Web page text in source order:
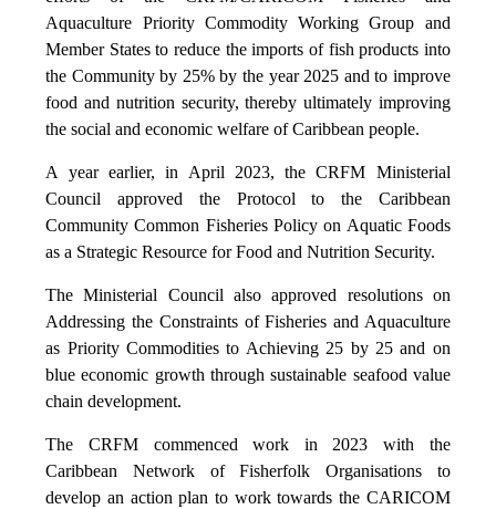
Aquaculture Priority Commodity Working Group and
Member States to reduce the imports of fish products into
the Community by 25% by the year 2025 and to improve
food and nutrition security, thereby ultimately improving
the social and economic welfare of Caribbean people.
A year earlier, in April 2023, the CRFM Ministerial
Council approved the Protocol to the Caribbean
Community Common Fisheries Policy on Aquatic Foods
as a Strategic Resource for Food and Nutrition Security.
The Ministerial Council also approved resolutions on
Addressing the Constraints of Fisheries and Aquaculture
as Priority Commodities to Achieving 25 by 25 and on
blue economic growth through sustainable seafood value
chain development.
The CRFM commenced work in 2023 with the
Caribbean Network of Fisherfolk Organisations to
develop an action plan to work towards the CARICOM